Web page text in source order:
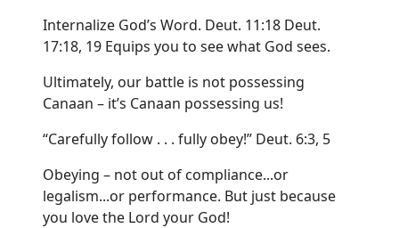
Internalize God’s Word. Deut. 11:18 Deut.
17:18, 19 Equips you to see what God sees.
Ultimately, our battle is not possessing
Canaan – it’s Canaan possessing us!
“Carefully follow . . . fully obey!” Deut. 6:3, 5
Obeying – not out of compliance...or
legalism...or performance. But just because
you love the Lord your God!